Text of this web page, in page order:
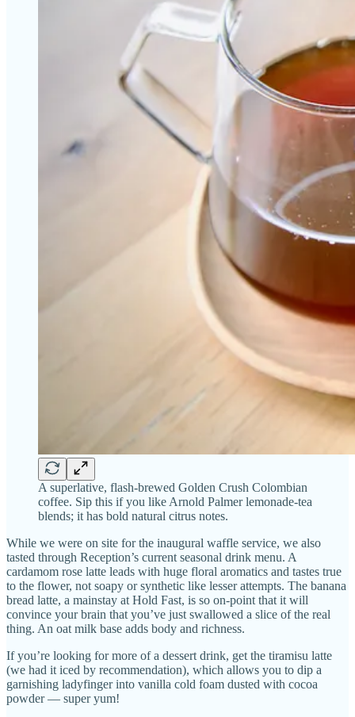
A superlative, flash-brewed Golden Crush Colombian
coffee. Sip this if you like Arnold Palmer lemonade-tea
blends; it has bold natural citrus notes.
While we were on site for the inaugural waffle service, we also
tasted through Reception’s current seasonal drink menu. A
cardamom rose latte leads with huge floral aromatics and tastes true
to the flower, not soapy or synthetic like lesser attempts. The banana
bread latte, a mainstay at Hold Fast, is so on-point that it will
convince your brain that you’ve just swallowed a slice of the real
thing. An oat milk base adds body and richness.
If you’re looking for more of a dessert drink, get the tiramisu latte
(we had it iced by recommendation), which allows you to dip a
garnishing ladyfinger into vanilla cold foam dusted with cocoa
powder — super yum!